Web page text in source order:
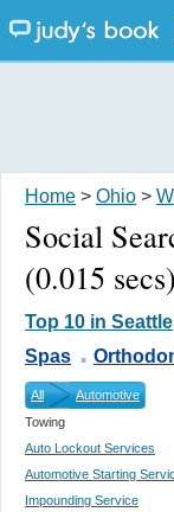
Home > Ohio >
Social
(0.015 secs)
Top 10 in Seattle
Spas .
All
Automotive
Towing
Auto Lockout Services
Automotive Starting
Impounding Service